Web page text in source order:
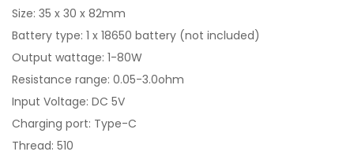
Size: 35 x 30 x 82mm
Battery type: 1 x 18650 battery (not included)
Output wattage: 1-80W
Resistance range: 0.05-3.0ohm
Input Voltage: DC 5V
Charging port: Type-C
Thread: 510